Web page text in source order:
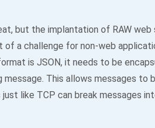
but the implantation of RAW
a challenge for non-web
is JSON, it needs to be
This allows messages to
like TCP can break messages